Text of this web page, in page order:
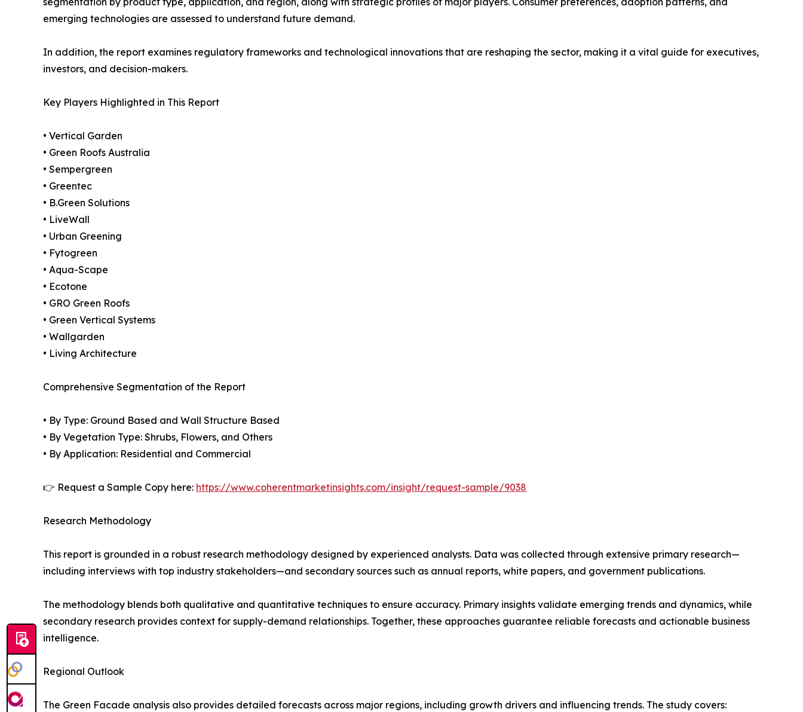
emerging technologies are assessed to understand future demand.
In addition, the report examines regulatory frameworks and technological innovations that are reshaping the sector, making it a vital guide for executives,
investors, and decision-makers.
Key Players Highlighted in This Report
• Vertical Garden
• Green Roofs Australia
• Sempergreen
• Greentec
• B.Green Solutions
• LiveWall
• Urban Greening
• Fytogreen
• Aqua-Scape
• Ecotone
• GRO Green Roofs
• Green Vertical Systems
• Wallgarden
• Living Architecture
Comprehensive Segmentation of the Report
• By Type: Ground Based and Wall Structure Based
• By Vegetation Type: Shrubs, Flowers, and Others
• By Application: Residential and Commercial
👉 Request a Sample Copy here: https://www.coherentmarketinsights.com/insight/request-sample/9038
Research Methodology
This report is grounded in a robust research methodology designed by experienced analysts. Data was collected through extensive primary research—
including interviews with top industry stakeholders—and secondary sources such as annual reports, white papers, and government publications.
The methodology blends both qualitative and quantitative techniques to ensure accuracy. Primary insights validate emerging trends and dynamics, while
secondary research provides context for supply-demand relationships. Together, these approaches guarantee reliable forecasts and actionable business
intelligence.
Regional Outlook
The Green Facade analysis also provides detailed forecasts across major regions, including growth drivers and influencing trends. The study covers: